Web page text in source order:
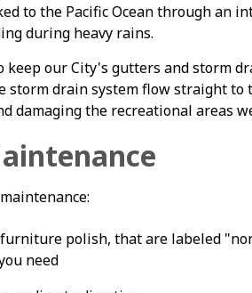
to the Pacific Ocean through an
during heavy rains.
our City's gutters and storm
drain system flow straight to
the recreational areas
polish, that are labeled
need